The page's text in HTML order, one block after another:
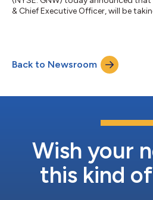
& Chief Executive Officer, will be
effective immediately. “Our
family as he recovers, and we look
Back to Newsroom
Wish your
this kind